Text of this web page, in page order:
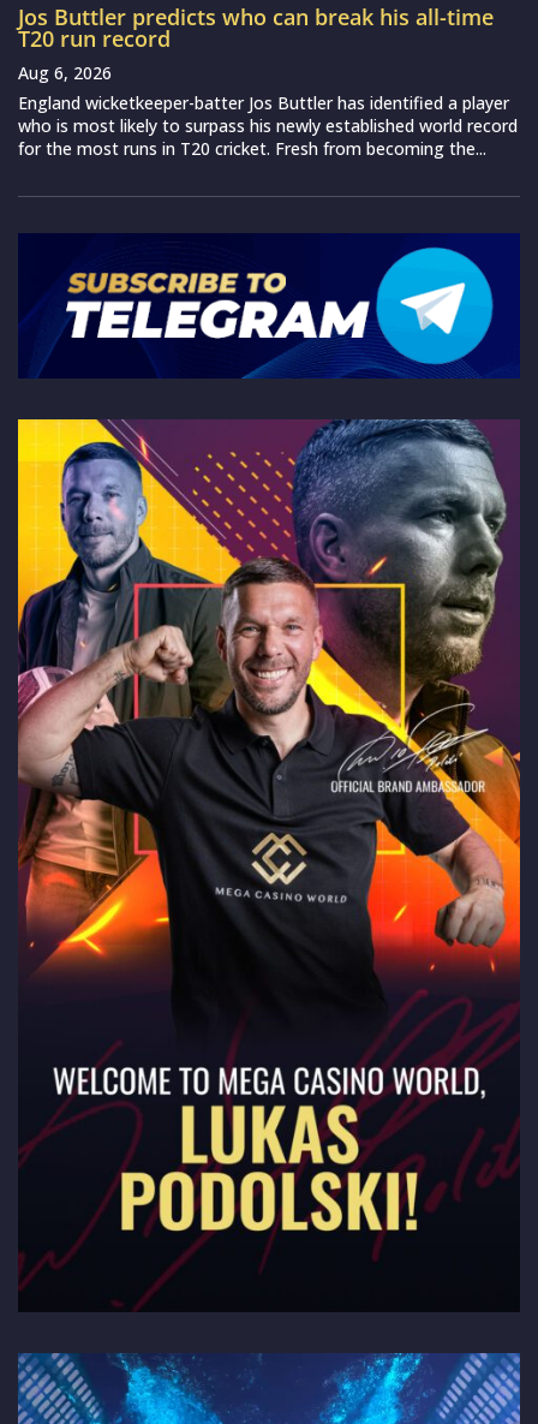
Jos Buttler predicts who can break his all-time
T20 run record
Aug 6, 2026
England wicketkeeper-batter Jos Buttler has identified a player
who is most likely to surpass his newly established world record
for the most runs in T20 cricket. Fresh from becoming the...